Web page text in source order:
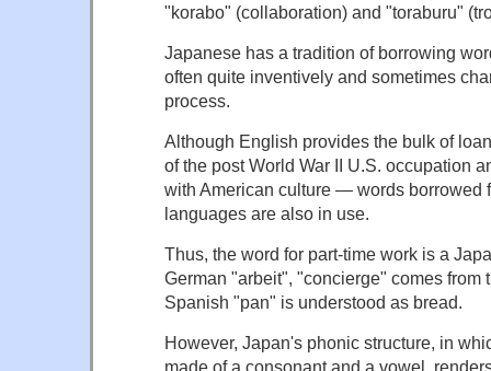
"korabo" (collaboration) and "toraburu"
Japanese has a tradition of borrowing
often quite inventively and sometimes
process.
Although English provides the bulk of
of the post World War II U.S. occupation
with American culture — words borrowed
languages are also in use.
Thus, the word for part-time work is a
German "arbeit", "concierge" comes from
Spanish "pan" is understood as bread.
However, Japan's phonic structure, in
made of a consonant and a vowel,